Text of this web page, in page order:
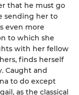
that he must go
sending her to
even more
to which she
with her fellow
finds herself
Caught and
to do except
as the classical